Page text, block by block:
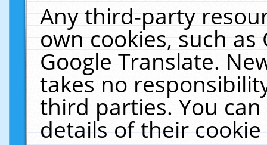
Any third-party
own cookies, such
Google Translate.
takes no
third parties. You
details of their